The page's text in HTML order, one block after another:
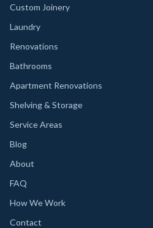
Custom Joinery
Laundry
Renovations
Bathrooms
Apartment Renovations
Shelving & Storage
Service Areas
Blog
About
FAQ
How We Work
Contact